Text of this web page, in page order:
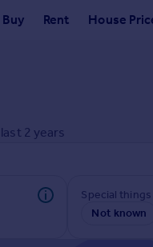
Buy Rent House
2 years
Special
Not known